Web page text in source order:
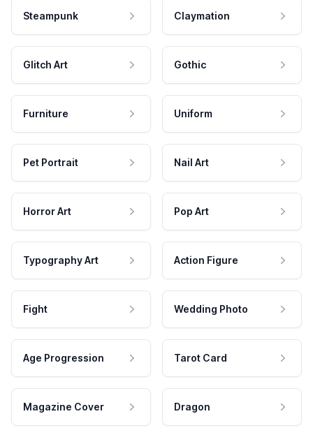
Steampunk Claymation
Glitch Art Gothic
Furniture Uniform
Pet Portrait Nail Art
Horror Art Pop Art
Typography Art Action Figure
Fight Wedding Photo
Age Progression Tarot Card
Magazine Cover Dragon